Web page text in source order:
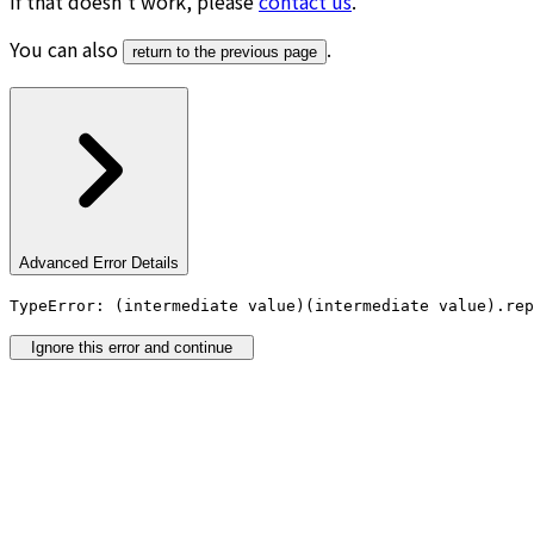
You can also
return to the previous page .
Advanced Error Details
TypeError: (intermediate value)(intermediate
Ignore this error and continue